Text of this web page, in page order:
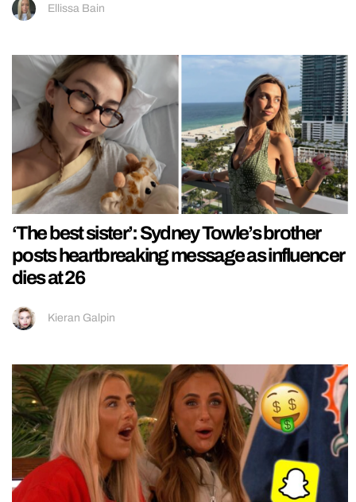
Ellissa Bain
‘The best sister’: Sydney Towle’s brother
posts heartbreaking message as influencer
dies at 26
Kieran Galpin